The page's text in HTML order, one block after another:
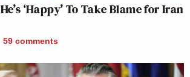
‘Happy’ To Take Blame for Iran
59 comments